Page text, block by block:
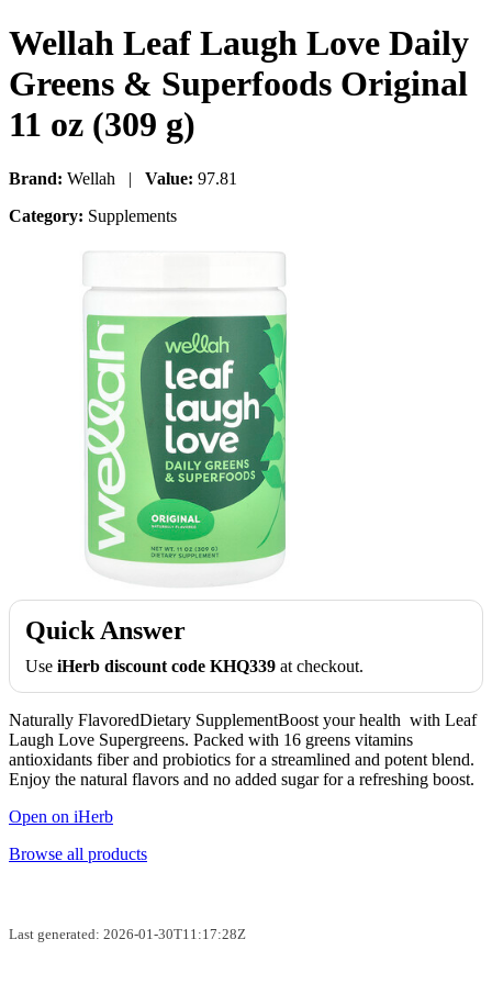
Wellah Leaf Laugh Love Daily
Greens & Superfoods Original
11 oz (309 g)
Brand: Wellah | Value: 97.81
Category: Supplements
Quick Answer
Use iHerb discount code KHQ339 at checkout.
Naturally FlavoredDietary SupplementBoost your health with Leaf
Laugh Love Supergreens. Packed with 16 greens vitamins
antioxidants fiber and probiotics for a streamlined and potent blend.
Enjoy the natural flavors and no added sugar for a refreshing boost.
Open on iHerb
Browse all products
Last generated: 2026-01-30T11:17:28Z